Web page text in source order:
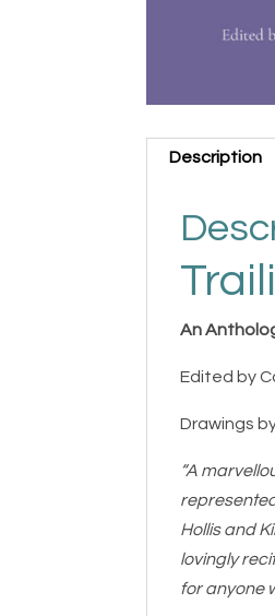
Description
An
Edited by
Drawings
“A
Hollis and
lovingly
for anyone